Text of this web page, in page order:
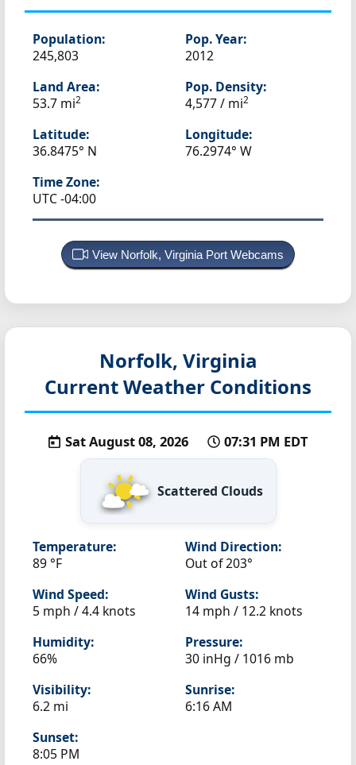
Population:
245,803
Pop. Year:
2012
Land Area:
53.7 mi2
Pop. Density:
4,577 / mi2
Latitude:
36.8475° N
Longitude:
76.2974° W
Time Zone:
UTC -04:00
View Norfolk, Virginia Port Webcams
Norfolk, Virginia
Current Weather Conditions
Sat August 08, 2026 07:31 PM EDT
Scattered Clouds
Temperature:
89 °F
Wind Direction:
Out of 203°
Wind Speed:
5 mph / 4.4 knots
Wind Gusts:
14 mph / 12.2 knots
Humidity:
66%
Pressure:
30 inHg / 1016 mb
Visibility:
6.2 mi
Sunrise:
6:16 AM
Sunset:
8:05 PM